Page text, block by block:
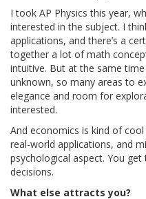
I took AP Physics this year,
interested in the subject. I
applications, and there’s a
together a lot of math
intuitive. But at the same
unknown, so many areas to
elegance and room for
interested.
And economics is kind of
real-world applications, and
psychological aspect. You
decisions.
What else attracts you?